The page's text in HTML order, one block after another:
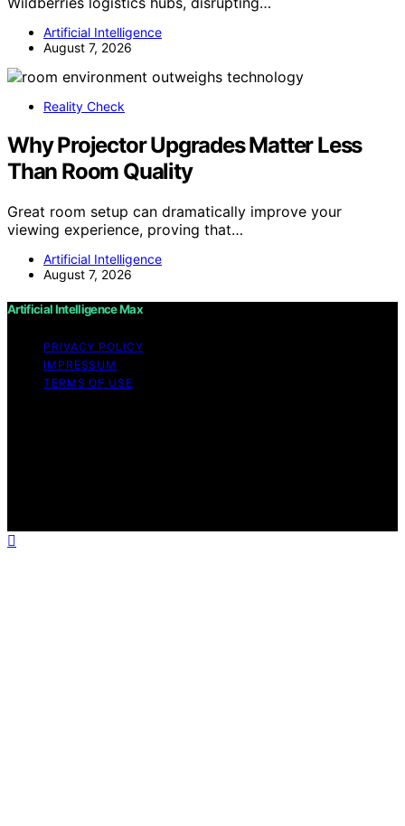
Artificial Intelligence
August 7, 2026
Reality Check
Why Projector Upgrades Matter Less
Than Room Quality
Great room setup can dramatically improve your
viewing experience, proving that…
Artificial Intelligence
August 7, 2026
Artificial Intelligence Max
PRIVACY POLICY
IMPRESSUM
TERMS OF USE